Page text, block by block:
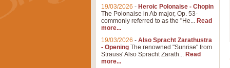
19/03/2026 - Heroic Polonaise - Chopin
The Polonaise in Ab major, Op. 53-
commonly referred to as the "He... Read
more...
19/03/2026 - Also Spracht Zarathustra
- Opening The renowned "Sunrise" from
Strauss' Also Spracht Zarath... Read
more...